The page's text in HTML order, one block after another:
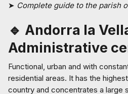
➤ Complete guide to the parish
🔹 Andorra la
Administrative
Functional, urban and with
residential areas. It has the
country and concentrates a large